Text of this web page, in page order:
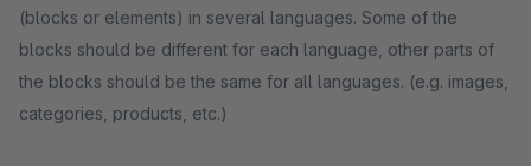
(blocks or elements) in several languages. Some of the
blocks should be different for each language, other parts of
the blocks should be the same for all languages. (e.g. images,
categories, products, etc.)